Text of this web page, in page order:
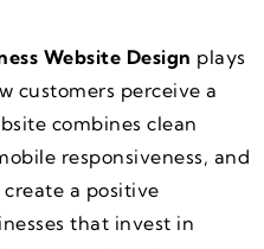
Website Design plays
customers perceive a
combines clean
responsiveness, and
a positive
that invest in